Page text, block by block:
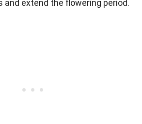
and extend the flowering period.